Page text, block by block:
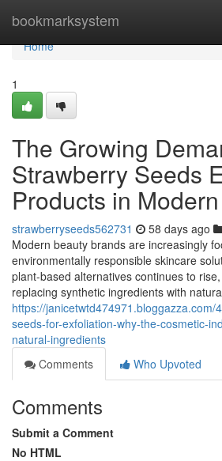
bookmarksystem
Home
Home
1
The Growing
Strawberry Seeds
Products in
strawberryseeds562731 58 days ago
Modern beauty brands are increasingly
environmentally responsible skincare
plant-based alternatives continues to
replacing synthetic ingredients with
https://janicetwtd474971.bloggazza.com/
seeds-for-exfoliation-why-the-cosmetic-
natural-ingredients
Comments
Who Upvoted
Comments
Submit a Comment
No HTML